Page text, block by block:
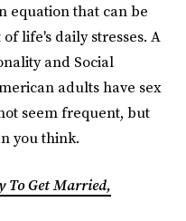
equation that can be
life's daily stresses. A
and Social
adults have sex
seem frequent, but
you think.
To Get Married,